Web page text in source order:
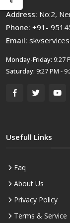
Address: No:2,
Phone: +91-
Email:
Monday-Friday: 9:27
Saturday: 9:27 PM -
Usefull Links
Faq
About Us
Privacy Policy
Terms & Service